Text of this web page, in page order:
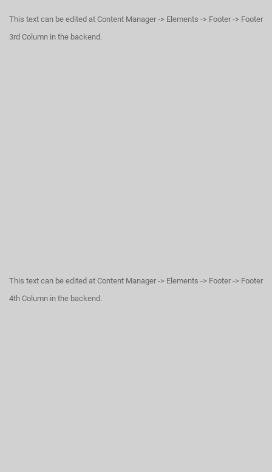
This text can be edited at Content Manager -> Elements -> Footer -> Footer
3rd Column in the backend.
This text can be edited at Content Manager -> Elements -> Footer -> Footer
4th Column in the backend.